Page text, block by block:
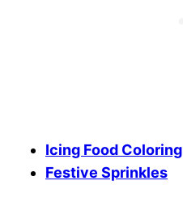
Icing Food Coloring
Festive Sprinkles